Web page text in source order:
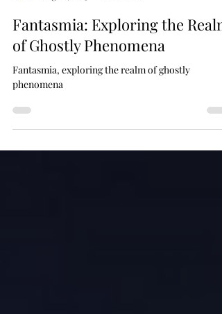
Aug 20, 2025
2 min read
Fantasmia: Exploring the Realm
of Ghostly Phenomena
Fantasmia, exploring the realm of ghostly
phenomena